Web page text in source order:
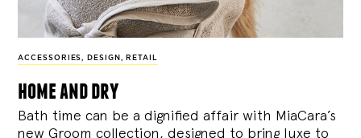
ACCESSORIES , DESIGN , RETAIL
home and dry
Bath time can be a dignified affair with MiaCara’s
new Groom collection, designed to bring luxe to